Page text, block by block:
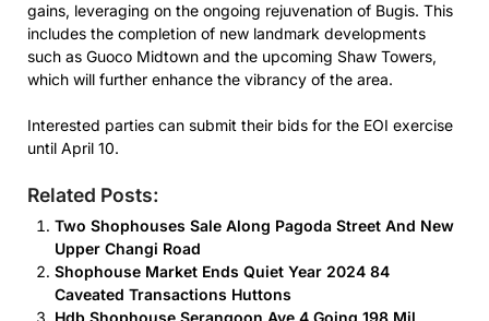
gains, leveraging on the ongoing rejuvenation of Bugis. This
includes the completion of new landmark developments
such as Guoco Midtown and the upcoming Shaw Towers,
which will further enhance the vibrancy of the area.
Interested parties can submit their bids for the EOI exercise
until April 10.
Related Posts:
Two Shophouses Sale Along Pagoda Street And New
Upper Changi Road
Shophouse Market Ends Quiet Year 2024 84
Caveated Transactions Huttons
Hdb Shophouse Serangoon Ave 4 Going 198 Mil